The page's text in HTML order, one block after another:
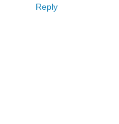
Reply